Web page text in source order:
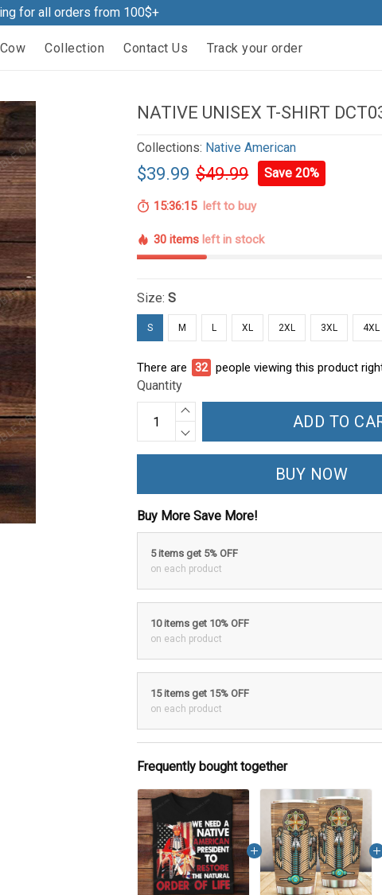
for all orders from 100$+
Cow Collection Contact Us Track your order
NATIVE UNISEX T-SHIRT
Collections: Native American
$39.99 $49.99 Save 20%
15:36:14left to buy
30 items left in stock
Size:S
S M L XL 2XL 3XL 4XL
There are 36 people viewing this product
Quantity
ADD TO
BUY NOW
Buy More Save More!
5 items get 5% OFF
on each product
10 items get 10% OFF
on each product
15 items get 15% OFF
on each product
Frequently bought together